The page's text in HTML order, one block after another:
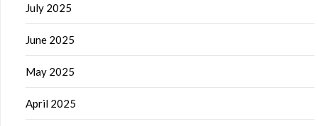
July 2025
June 2025
May 2025
April 2025